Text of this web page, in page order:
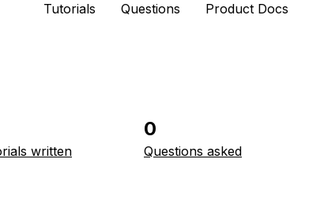
Tutorials Questions Product Docs
written
0
Questions asked